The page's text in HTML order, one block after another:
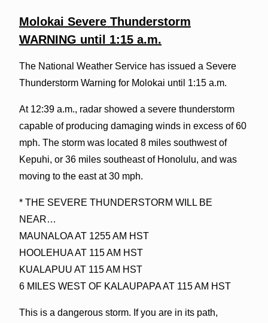
Molokai Severe Thunderstorm
WARNING until 1:15 a.m.
The National Weather Service has issued a Severe
Thunderstorm Warning for Molokai until 1:15 a.m.
At 12:39 a.m., radar showed a severe thunderstorm
capable of producing damaging winds in excess of 60
mph. The storm was located 8 miles southwest of
Kepuhi, or 36 miles southeast of Honolulu, and was
moving to the east at 30 mph.
* THE SEVERE THUNDERSTORM WILL BE
NEAR…
MAUNALOA AT 1255 AM HST
HOOLEHUA AT 115 AM HST
KUALAPUU AT 115 AM HST
6 MILES WEST OF KALAUPAPA AT 115 AM HST
This is a dangerous storm. If you are in its path,